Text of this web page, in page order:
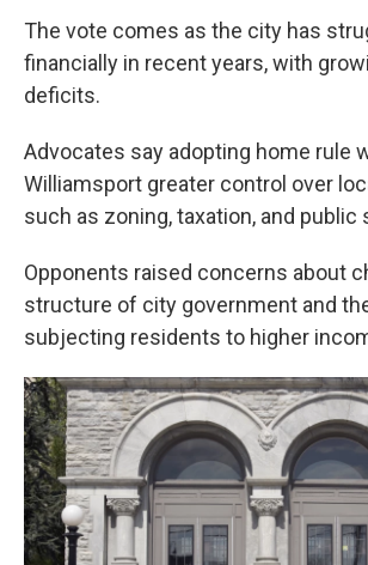
The vote comes as the city has
financially in recent years, with
deficits.
Advocates say adopting home rule
Williamsport greater control over
such as zoning, taxation, and public
Opponents raised concerns about
structure of city government and
subjecting residents to higher